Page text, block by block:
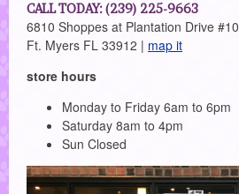
CALL TODAY: (239) 225-9663
6810 Shoppes at Plantation Drive #10
Ft. Myers FL 33912 | map it
store hours
Monday to Friday 6am to 6pm
Saturday 8am to 4pm
Sun Closed